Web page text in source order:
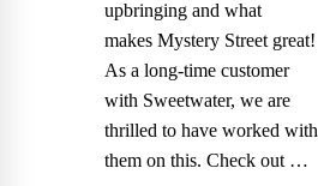
upbringing and what
makes Mystery Street great!
As a long-time customer
with Sweetwater, we are
thrilled to have worked with
them on this. Check out …